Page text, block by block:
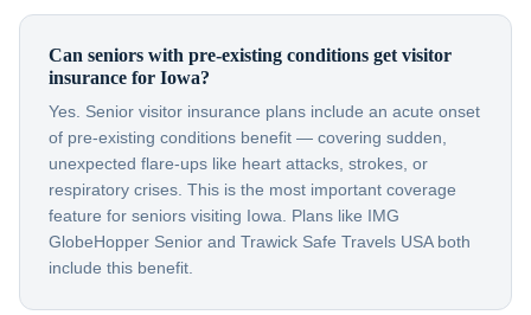
Can seniors with pre-existing conditions get visitor
insurance for Iowa?
Yes. Senior visitor insurance plans include an acute onset
of pre-existing conditions benefit — covering sudden,
unexpected flare-ups like heart attacks, strokes, or
respiratory crises. This is the most important coverage
feature for seniors visiting Iowa. Plans like IMG
GlobeHopper Senior and Trawick Safe Travels USA both
include this benefit.